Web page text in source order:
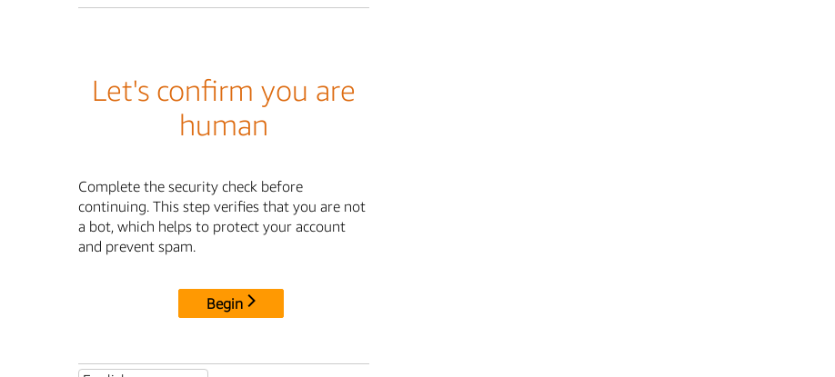
Let's confirm you are
human
Complete the security check before
continuing. This step verifies that you are not
a bot, which helps to protect your account
and prevent spam.
Begin